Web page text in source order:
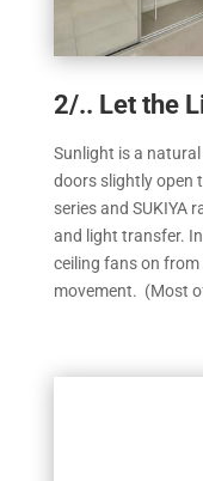
2/.. Let the
Sunlight is a
doors slightly open
series and SUKIYA
and light transfer.
ceiling fans on
movement. (Most